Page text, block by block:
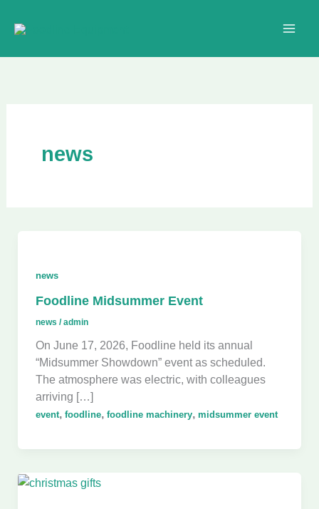
news
news
Foodline Midsummer Event
news /admin
On June 17, 2026, Foodline held its annual
“Midsummer Showdown” event as scheduled.
The atmosphere was electric, with colleagues
arriving […]
event, foodline, foodline machinery, midsummer event